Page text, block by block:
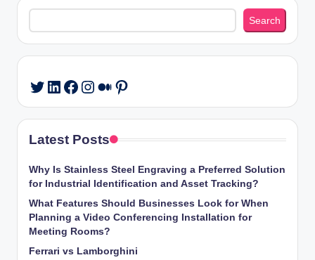
Search
Search
Twitter
LinkedIn
Facebook
Instagram
Medium
Pinterest
Latest Posts
Why Is Stainless Steel Engraving a Preferred Solution
for Industrial Identification and Asset Tracking?
What Features Should Businesses Look for When
Planning a Video Conferencing Installation for
Meeting Rooms?
Ferrari vs Lamborghini